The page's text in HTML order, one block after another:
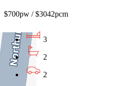
$700pw / $3042pcm
3
2
2